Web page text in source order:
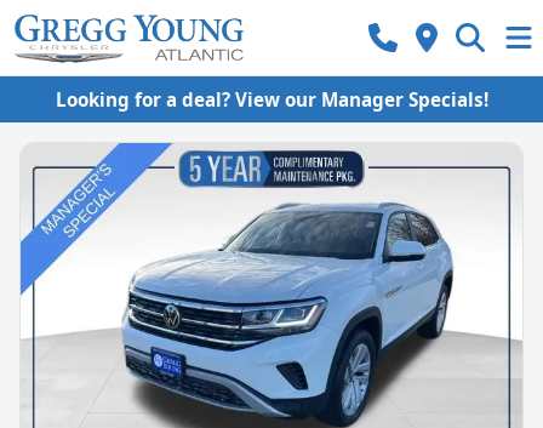
Looking for a deal? View our Manager Specials!